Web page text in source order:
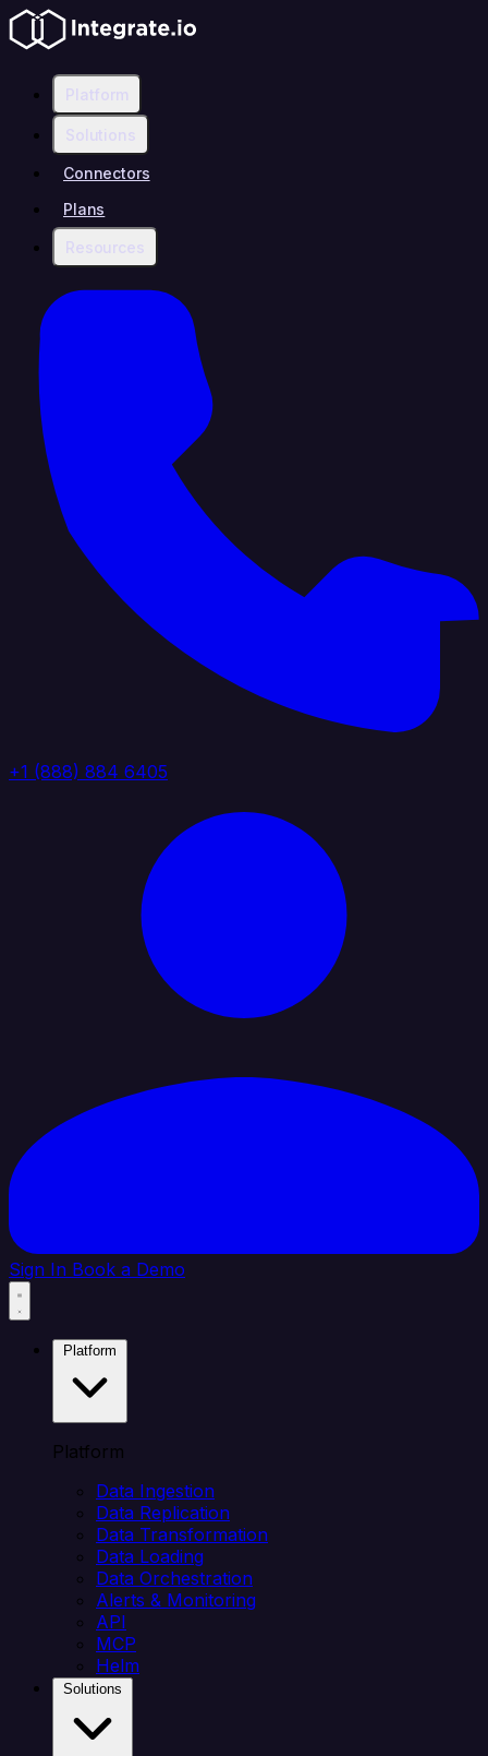
Platform
Solutions
Connectors
Plans
Resources
+1 (888) 884 6405
Sign In Book a Demo
Platform
Data Ingestion
Data Replication
Data Transformation
Data Loading
Data Orchestration
Alerts & Monitoring
API
MCP
Helm